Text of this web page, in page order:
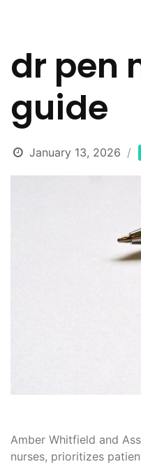
dr pen
guide
January 13, 2026
Amber Whitfield and
nurses, prioritizes